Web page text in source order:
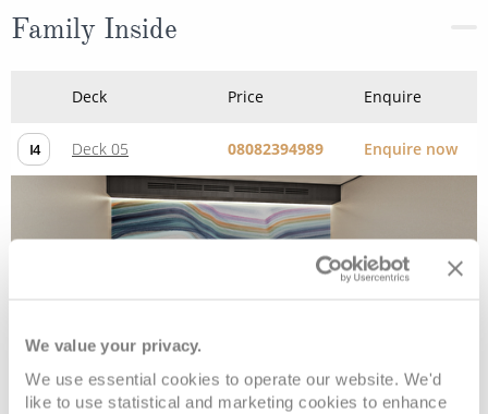
We value your privacy.
We use essential cookies to operate our website. We'd
like to use statistical and marketing cookies to enhance
I4 Deck 05
Deck Price Enquire